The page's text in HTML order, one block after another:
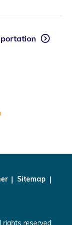
Sitemap
reserved.